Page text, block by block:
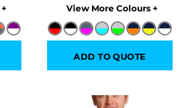
Colors
ADD TO QUOTE